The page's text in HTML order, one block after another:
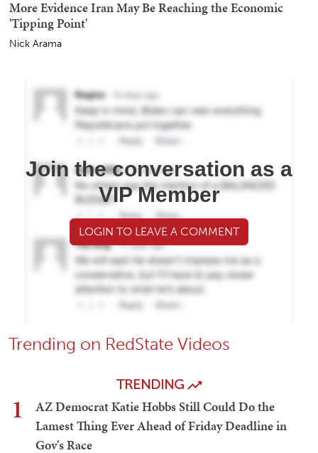
More Evidence Iran May Be Reaching the Economic
'Tipping Point'
Nick Arama
Join the conversation as a
VIP Member
LOGIN TO LEAVE A COMMENT
Trending on RedState Videos
TRENDING
1
AZ Democrat Katie Hobbs Still Could Do the
Lamest Thing Ever Ahead of Friday Deadline in
Gov's Race